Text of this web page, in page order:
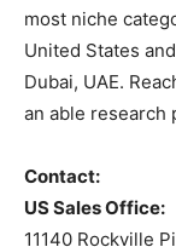
most niche
United States
Dubai, UAE.
an able research
Contact:
US Sales Office:
11140 Rockville